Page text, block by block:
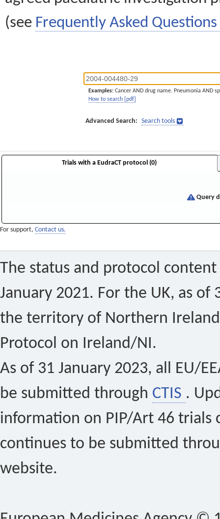
(see Frequently Asked Questions
Examples: Cancer AND drug name. Pneumonia AND
How to search [pdf]
Advanced Search: Search tools
Trials with a EudraCT protocol (0)
Query
For support, Contact us.
The status and protocol
January 2021. For the UK, as of
the territory of Northern
Protocol on Ireland/NI.
As of 31 January 2023, all EU/
be submitted through CTIS .
information on PIP/Art 46 trials
continues to be submitted
website.